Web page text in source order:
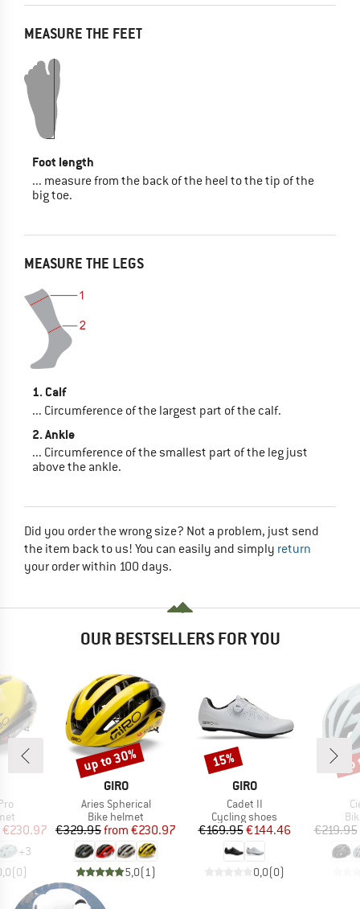
MEASURE THE FEET
Foot length
... measure from the back of the heel to the tip of the
big toe.
MEASURE THE LEGS
1. Calf
... Circumference of the largest part of the calf.
2. Ankle
... Circumference of the smallest part of the leg just
above the ankle.
Did you order the wrong size? Not a problem, just send
the item back to us! You can easily and simply return
your order within 100 days.
OUR BESTSELLERS FOR YOU
Price
€230.97
+3
(0)
BRAND
GIRO
Item(s)
Aries Spherical
Product group
Bike helmet
Price
€329.95 Reduced Price
from €230.97
5,0(1 )
Discount
up to 30%
BRAND
GIRO
Item(s)
Cadet II
Product group
Cycling shoes
Price
€169.95Reduced Price
€144.46
0,0(0)
Discount
15%
€219.95